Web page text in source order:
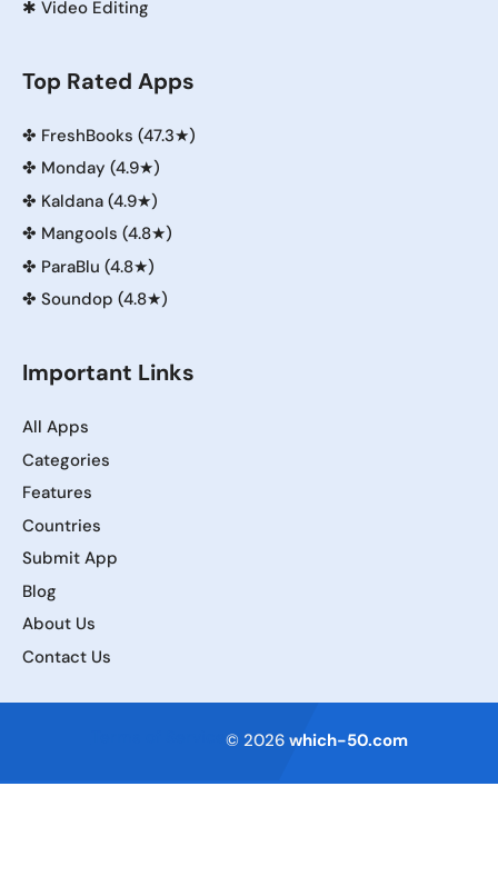
✱ Video Editing
Top Rated Apps
✤ FreshBooks (47.3★)
✤ Monday (4.9★)
✤ Kaldana (4.9★)
✤ Mangools (4.8★)
✤ ParaBlu (4.8★)
✤ Soundop (4.8★)
Important Links
All Apps
Categories
Features
Countries
Submit App
Blog
About Us
Contact Us
© 2026 which-50.com